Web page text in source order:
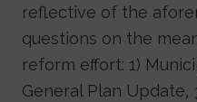
reflective of the
questions on the
reform effort: 1)
General Plan Update,